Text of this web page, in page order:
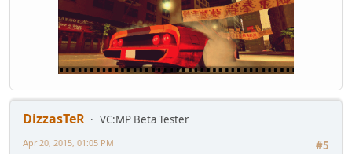
DizzasTeR
VC:MP Beta Tester
#5
Apr 20, 2015, 01:05 PM